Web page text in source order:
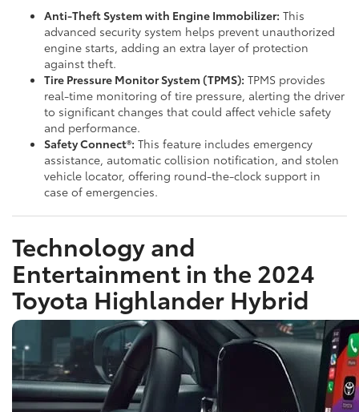
Anti-Theft System with Engine Immobilizer: This
advanced security system helps prevent unauthorized
engine starts, adding an extra layer of protection
against theft.
Tire Pressure Monitor System (TPMS): TPMS provides
real-time monitoring of tire pressure, alerting the driver
to significant changes that could affect vehicle safety
and performance.
Safety Connect®: This feature includes emergency
assistance, automatic collision notification, and stolen
vehicle locator, offering round-the-clock support in
case of emergencies.
Technology and
Entertainment in the 2024
Toyota Highlander Hybrid